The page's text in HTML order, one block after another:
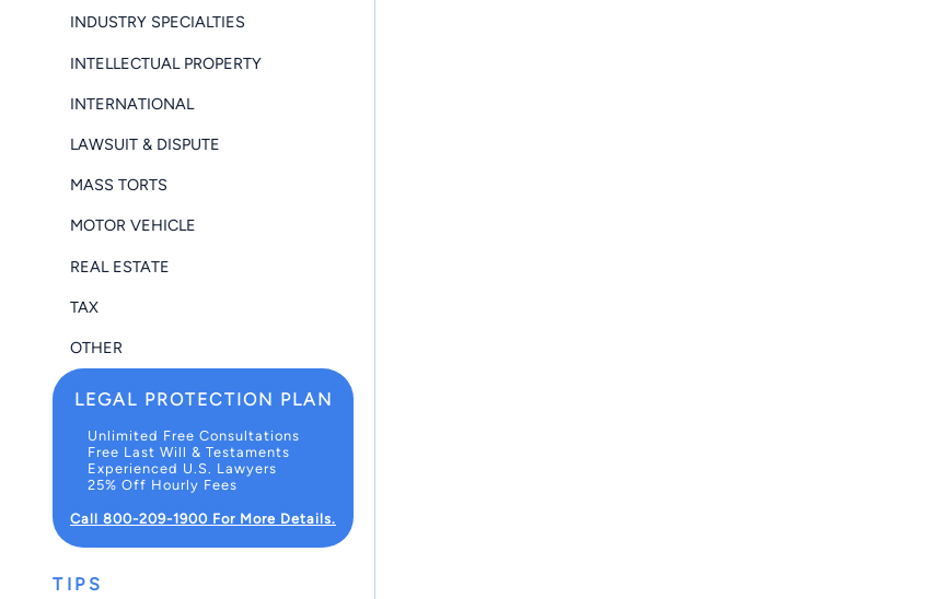
INDUSTRY SPECIALTIES
INTELLECTUAL PROPERTY
INTERNATIONAL
LAWSUIT & DISPUTE
MASS TORTS
MOTOR VEHICLE
REAL ESTATE
TAX
OTHER
LEGAL PROTECTION PLAN
Unlimited Free Consultations
Free Last Will & Testaments
Experienced U.S. Lawyers
25% Off Hourly Fees
Call 800-209-1900 For More Details.
TIPS